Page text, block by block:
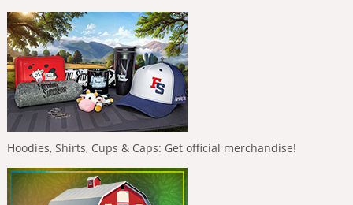
Hoodies, Shirts, Cups & Caps: Get official merchandise!